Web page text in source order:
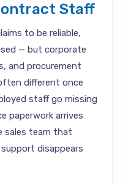
Staff
to be reliable,
— but corporate
and procurement
different once
staff go missing
paperwork arrives
sales team that
disappears